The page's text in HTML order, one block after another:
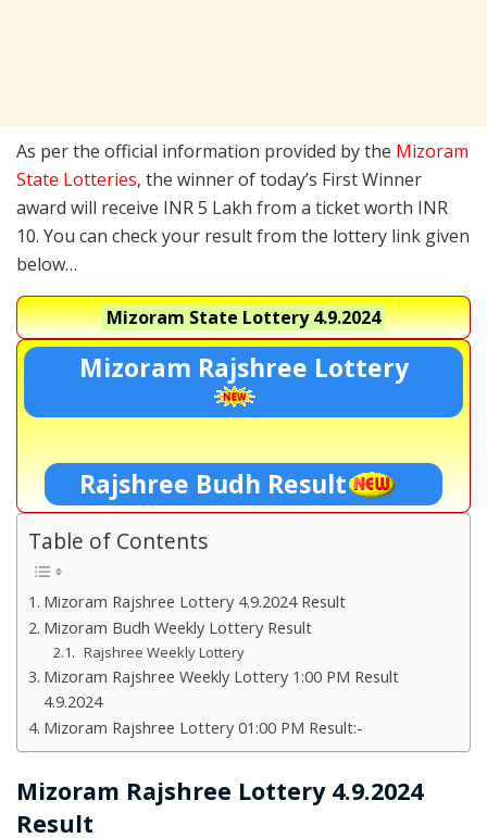
As per the official information provided by the Mizoram
State Lotteries, the winner of today’s First Winner
award will receive INR 5 Lakh from a ticket worth INR
10. You can check your result from the lottery link given
below…
Mizoram State Lottery4.9.2024
Mizoram Rajshree Lottery
Rajshree Budh Result
Table of Contents
Mizoram Rajshree Lottery 4.9.2024 Result
Mizoram Budh Weekly Lottery Result
Rajshree Weekly Lottery
Mizoram Rajshree Weekly Lottery 1:00 PM Result
4.9.2024
Mizoram Rajshree Lottery 01:00 PM Result:-
Mizoram Rajshree Lottery 4.9.2024
Result